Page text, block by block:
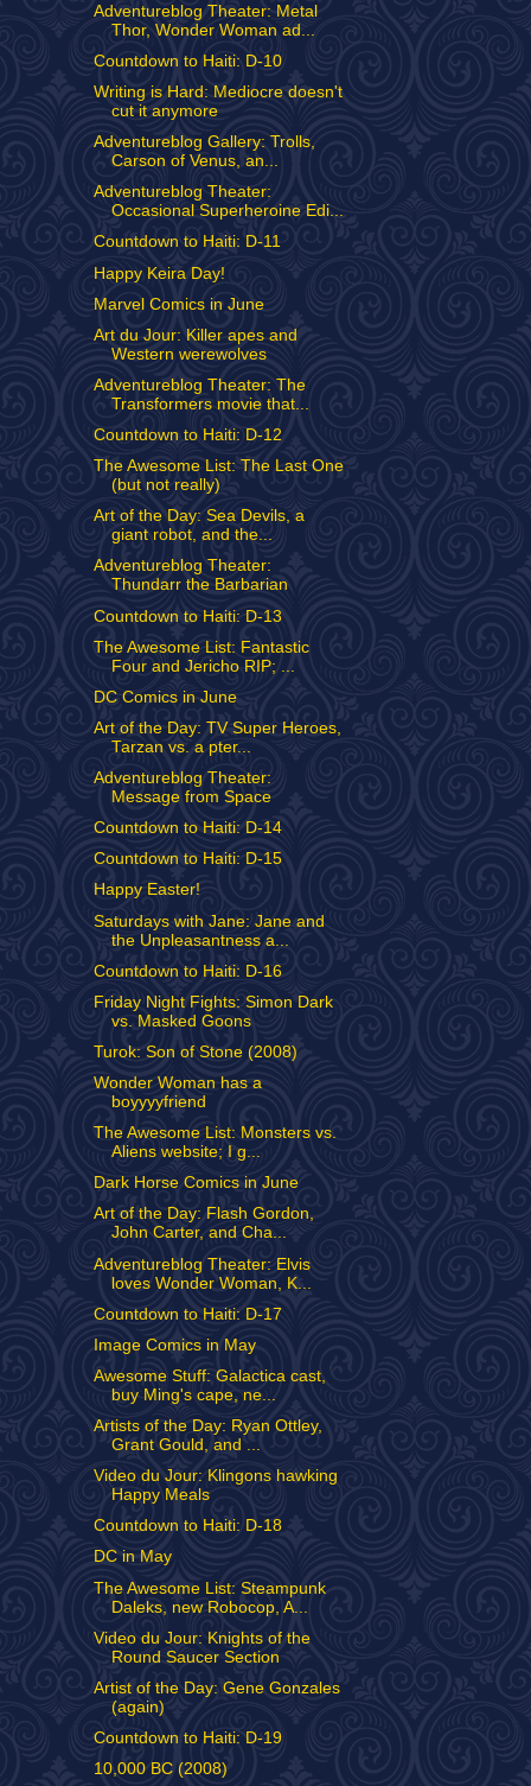
Adventureblog Theater: Metal
Thor, Wonder Woman ad...
Countdown to Haiti: D-10
Writing is Hard: Mediocre doesn't
cut it anymore
Adventureblog Gallery: Trolls,
Carson of Venus, an...
Adventureblog Theater:
Occasional Superheroine Edi...
Countdown to Haiti: D-11
Happy Keira Day!
Marvel Comics in June
Art du Jour: Killer apes and
Western werewolves
Adventureblog Theater: The
Transformers movie that...
Countdown to Haiti: D-12
The Awesome List: The Last One
(but not really)
Art of the Day: Sea Devils, a
giant robot, and the...
Adventureblog Theater:
Thundarr the Barbarian
Countdown to Haiti: D-13
The Awesome List: Fantastic
Four and Jericho RIP; ...
DC Comics in June
Art of the Day: TV Super Heroes,
Tarzan vs. a pter...
Adventureblog Theater:
Message from Space
Countdown to Haiti: D-14
Countdown to Haiti: D-15
Happy Easter!
Saturdays with Jane: Jane and
the Unpleasantness a...
Countdown to Haiti: D-16
Friday Night Fights: Simon Dark
vs. Masked Goons
Turok: Son of Stone (2008)
Wonder Woman has a
boyyyyfriend
The Awesome List: Monsters vs.
Aliens website; I g...
Dark Horse Comics in June
Art of the Day: Flash Gordon,
John Carter, and Cha...
Adventureblog Theater: Elvis
loves Wonder Woman, K...
Countdown to Haiti: D-17
Image Comics in May
Awesome Stuff: Galactica cast,
buy Ming's cape, ne...
Artists of the Day: Ryan Ottley,
Grant Gould, and ...
Video du Jour: Klingons hawking
Happy Meals
Countdown to Haiti: D-18
DC in May
The Awesome List: Steampunk
Daleks, new Robocop, A...
Video du Jour: Knights of the
Round Saucer Section
Artist of the Day: Gene Gonzales
(again)
Countdown to Haiti: D-19
10,000 BC (2008)